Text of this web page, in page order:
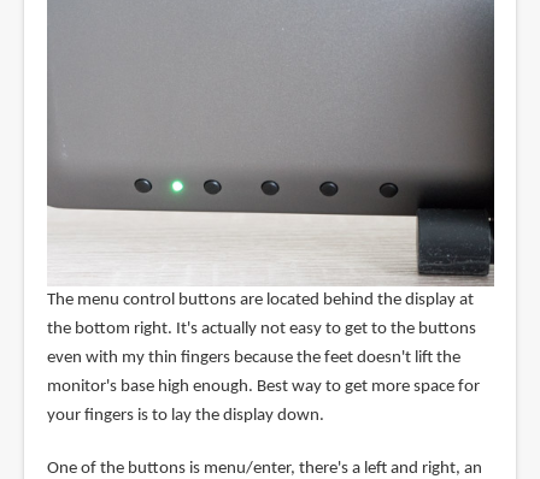
The menu control buttons are located behind the display at
the bottom right. It's actually not easy to get to the buttons
even with my thin fingers because the feet doesn't lift the
monitor's base high enough. Best way to get more space for
your fingers is to lay the display down.
One of the buttons is menu/enter, there's a left and right, an